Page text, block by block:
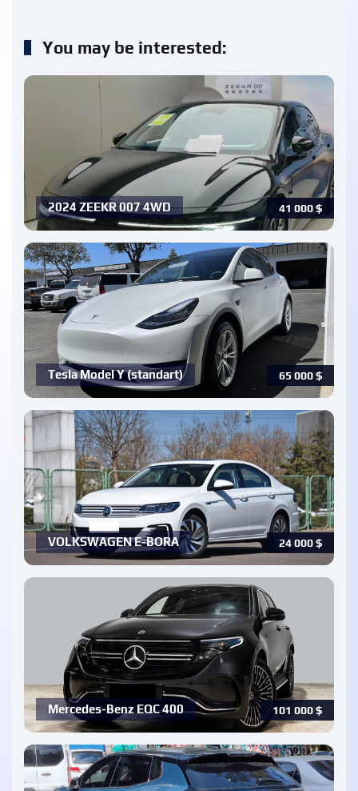
You may be interested:
41 000$
2024 ZEEKR 007 4WD
65 000$
Tesla Model Y (standart)
24 000$
VOLKSWAGEN E-BORA
101 000$
Mercedes-Benz EQC 400